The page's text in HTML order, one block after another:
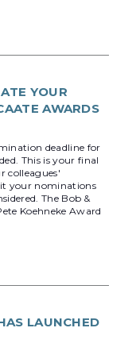
YOUR
AWARDS
deadline for
This is your final
colleagues'
your nominations
The Bob &
Koehneke Award
LAUNCHED